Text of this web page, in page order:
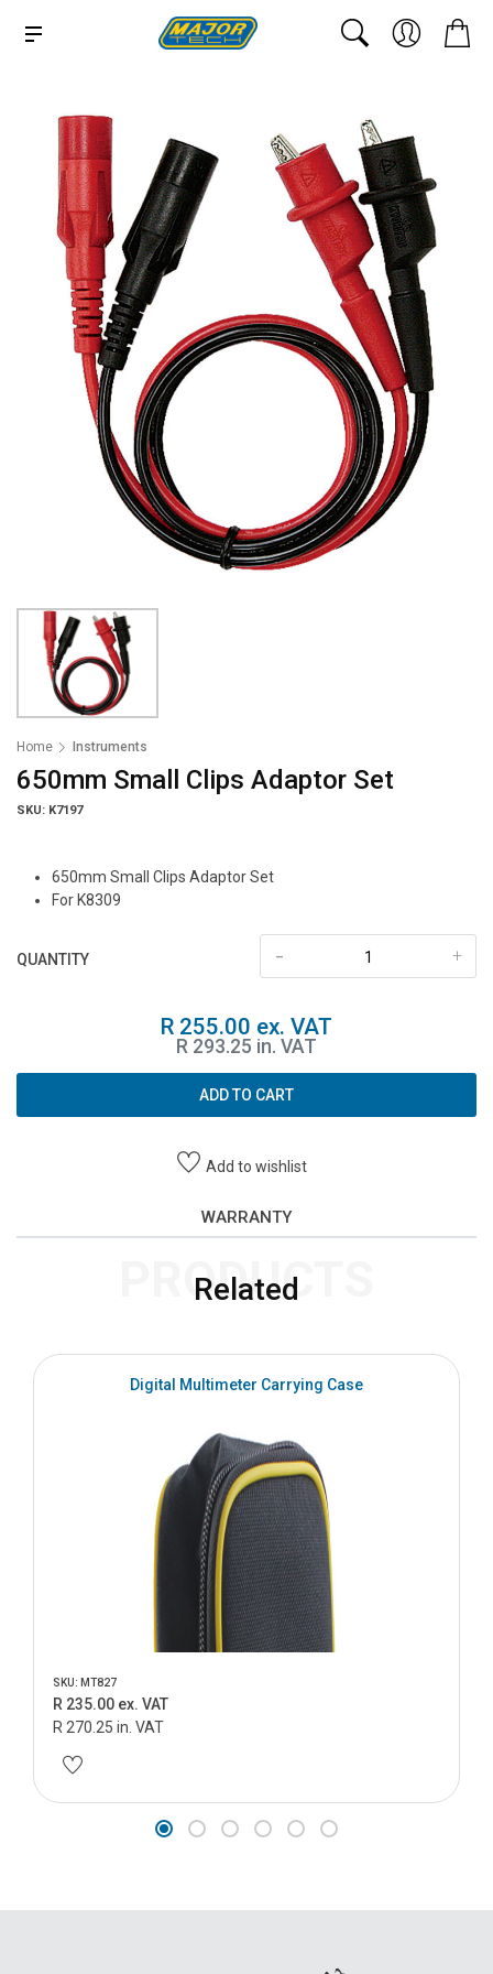
Home Instruments
650mm Small Clips Adaptor Set
SKU: K7197
650mm Small Clips Adaptor Set
For K8309
QUANTITY +
-
R 255.00 ex. VAT
R 293.25 in. VAT
ADD TO CART
Add to wishlist
WARRANTY
Related
PRODUCTS
Digital Multimeter Carrying Case
SKU: MT827
R 235.00 ex. VAT
R 270.25 in. VAT